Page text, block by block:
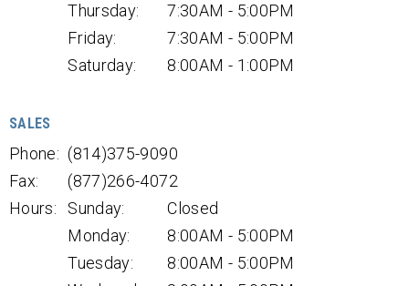
Thursday:
7:30AM - 5:00PM
Friday:
7:30AM - 5:00PM
Saturday:
8:00AM - 1:00PM
SALES
Phone: (814)375-9090
Fax:
(877)266-4072
Hours:
Sunday:
Closed
Monday:
8:00AM - 5:00PM
Tuesday:
8:00AM - 5:00PM